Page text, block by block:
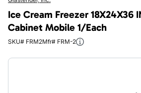
Ice Cream Freezer 18X24X36
Cabinet Mobile 1/Each
SKU# FRM2Mfr# FRM-2